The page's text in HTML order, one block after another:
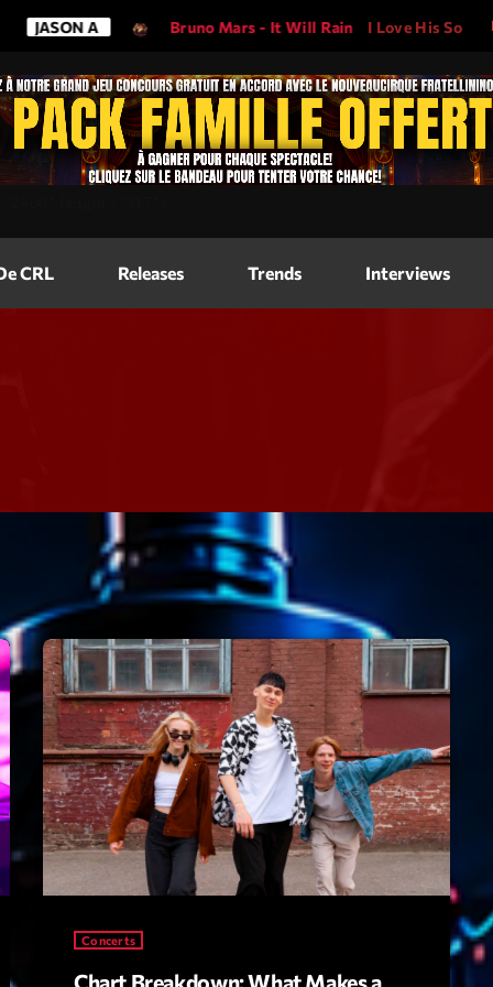
Bruno Mars - It Will Rain I Love His Song, Please
CRL Releases Trends Interviews
Blog
Blog
Blog Sidebar
Magazine
Speakers
Podcast 02
Speakers
septembre
janvier 2025
janvier 2024
Concerts
Chart Breakdown: What Makes a